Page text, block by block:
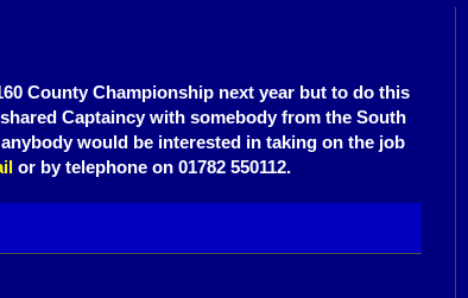
County Championship next year but to do this
Captaincy with somebody from the South
would be interested in taking on the job
or by telephone on 01782 550112.